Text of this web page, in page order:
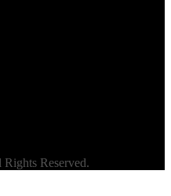
Reserved.